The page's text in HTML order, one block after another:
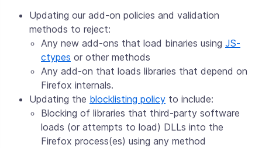
Updating our add-on policies and validation
methods to reject:
Any new add-ons that load binaries using JS-
ctypes or other methods
Any add-on that loads libraries that depend on
Firefox internals.
Updating the blocklisting policy to include:
Blocking of libraries that third-party software
loads (or attempts to load) DLLs into the
Firefox process(es) using any method